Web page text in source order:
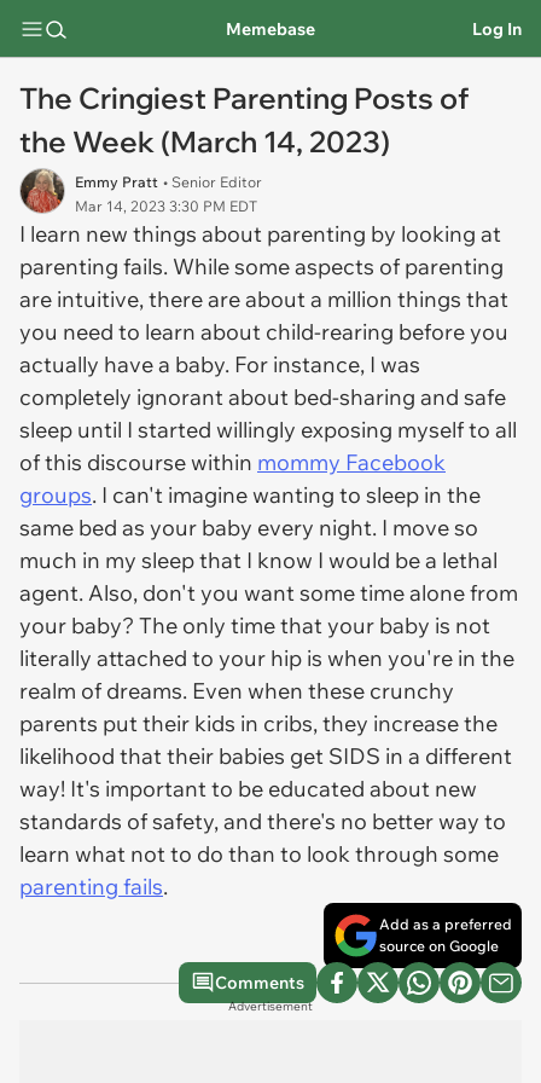
Memebase Log In
The Cringiest Parenting Posts of
the Week (March 14, 2023)
Emmy Pratt • Senior Editor
Mar 14, 2023 3:30 PM EDT
I learn new things about parenting by looking at
parenting fails. While some aspects of parenting
are intuitive, there are about a million things that
you need to learn about child-rearing before you
actually have a baby. For instance, I was
completely ignorant about bed-sharing and safe
sleep until I started willingly exposing myself to all
of this discourse within mommy Facebook
groups. I can't imagine wanting to sleep in the
same bed as your baby every night. I move so
much in my sleep that I know I would be a lethal
agent. Also, don't you want some time alone from
your baby? The only time that your baby is not
literally attached to your hip is when you're in the
realm of dreams. Even when these crunchy
parents put their kids in cribs, they increase the
likelihood that their babies get SIDS in a different
way! It's important to be educated about new
standards of safety, and there's no better way to
learn what not to do than to look through some
parenting fails.
Add as a preferred
source on Google
Comments
Advertisement